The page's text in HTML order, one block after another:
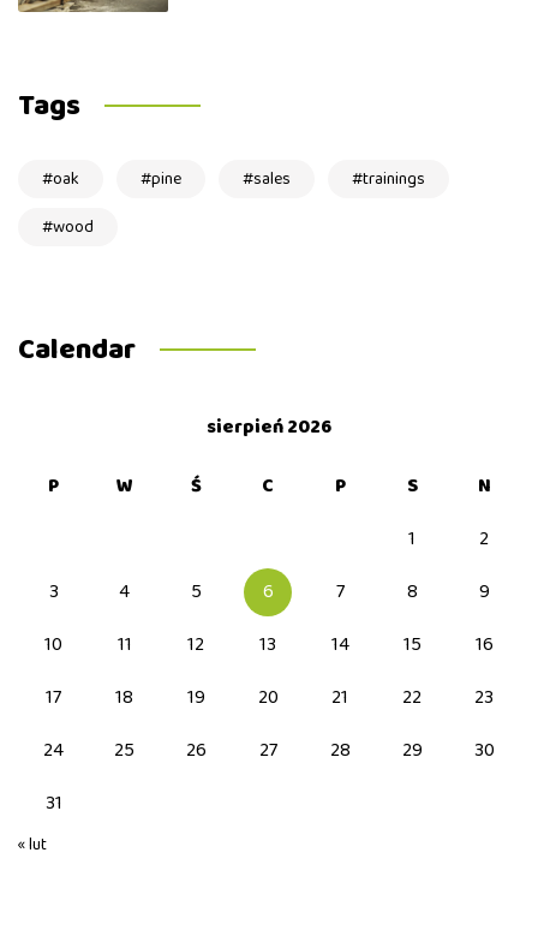
Tags
oak pine sales
trainings
wood
Calendar
sierpień 2026
P
W Ś C P S
N
1
2
3
4 5 6 7 8
9
10
11 12 13 14 15
16
17
18 19 20 21 22
23
24
25 26 27 28 29
30
31
« lut